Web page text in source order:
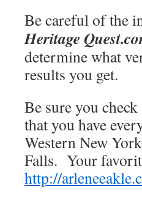
Be careful of the
Heritage
determine what
results you get.
Be sure you
that you have
Western New
Falls. Your
http://